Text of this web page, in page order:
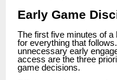
Early Game
The first five minutes of
for everything that
unnecessary early
access are the three
game decisions.